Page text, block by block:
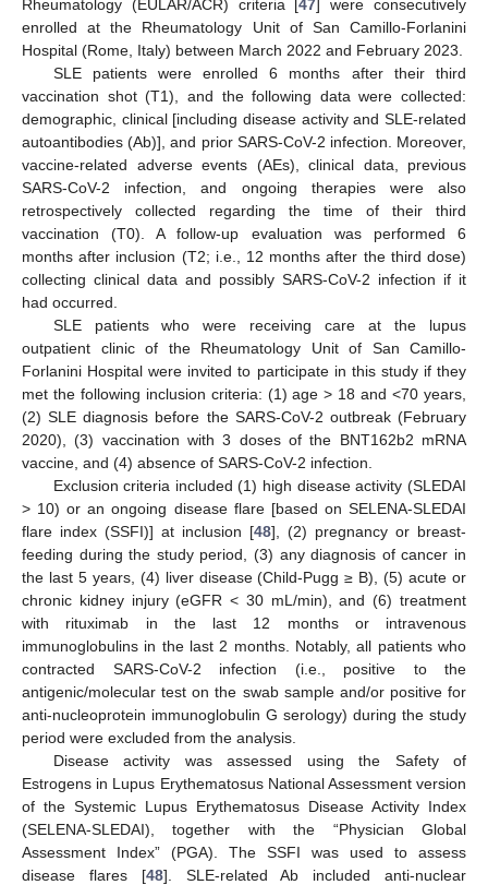
Rheumatology (EULAR/ACR) criteria [47 ] were consecutively
enrolled at the Rheumatology Unit of San Camillo-Forlanini
Hospital (Rome, Italy) between March 2022 and February 2023.
SLE patients were enrolled 6 months after their third
vaccination shot (T1), and the following data were collected:
demographic, clinical [including disease activity and SLE-related
autoantibodies (Ab)], and prior SARS-CoV-2 infection. Moreover,
vaccine-related adverse events (AEs), clinical data, previous
SARS-CoV-2 infection, and ongoing therapies were also
retrospectively collected regarding the time of their third
vaccination (T0). A follow-up evaluation was performed 6
months after inclusion (T2; i.e., 12 months after the third dose)
collecting clinical data and possibly SARS-CoV-2 infection if it
had occurred.
SLE patients who were receiving care at the lupus
outpatient clinic of the Rheumatology Unit of San Camillo-
Forlanini Hospital were invited to participate in this study if they
met the following inclusion criteria: (1) age > 18 and <70 years,
(2) SLE diagnosis before the SARS-CoV-2 outbreak (February
2020), (3) vaccination with 3 doses of the BNT162b2 mRNA
vaccine, and (4) absence of SARS-CoV-2 infection.
Exclusion criteria included (1) high disease activity (SLEDAI
> 10) or an ongoing disease flare [based on SELENA-SLEDAI
flare index (SSFI)] at inclusion [48], (2) pregnancy or breast-
feeding during the study period, (3) any diagnosis of cancer in
the last 5 years, (4) liver disease (Child-Pugg ≥ B), (5) acute or
chronic kidney injury (eGFR < 30 mL/min), and (6) treatment
with rituximab in the last 12 months or intravenous
immunoglobulins in the last 2 months. Notably, all patients who
contracted SARS-CoV-2 infection (i.e., positive to the
antigenic/molecular test on the swab sample and/or positive for
anti-nucleoprotein immunoglobulin G serology) during the study
period were excluded from the analysis.
Disease activity was assessed using the Safety of
Estrogens in Lupus Erythematosus National Assessment version
of the Systemic Lupus Erythematosus Disease Activity Index
(SELENA-SLEDAI), together with the “Physician Global
Assessment Index” (PGA). The SSFI was used to assess
disease flares [48]. SLE-related Ab included anti-nuclear